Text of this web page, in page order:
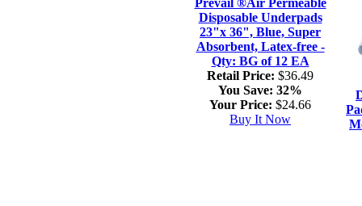
Prevail ®Air Permeable
Disposable Underpads
23"x 36", Blue, Super
Absorbent, Latex-free -
Qty: BG of 12 EA
Retail Price: $36.49
You Save: 32%
Your Price: $24.66
Buy It Now